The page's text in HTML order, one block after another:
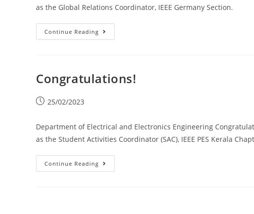
as the Global Relations Coordinator, IEEE Germany Section.
Continue Reading
Congratulations!
25/02/2023
Department of Electrical and Electronics Engineering
as the Student Activities Coordinator (SAC), IEEE PES Kerala
Continue Reading